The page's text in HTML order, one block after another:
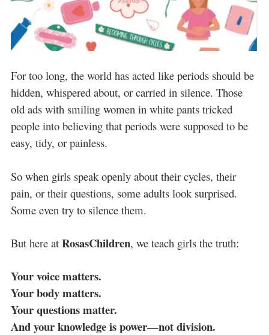
For too long, the world has acted like periods should be
hidden, whispered about, or carried in silence. Those
old ads with smiling women in white pants tricked
people into believing that periods were supposed to be
easy, tidy, or painless.
So when girls speak openly about their cycles, their
pain, or their questions, some adults look surprised.
Some even try to silence them.
But here at RosasChildren, we teach girls the truth:
Your voice matters.
Your body matters.
Your questions matter.
And your knowledge is power—not division.